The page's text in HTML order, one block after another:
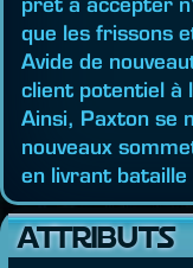
que les frissons
Avide de
client potentiel à
Ainsi, Paxton se
nouveaux
en livrant
ATTRIBUTS